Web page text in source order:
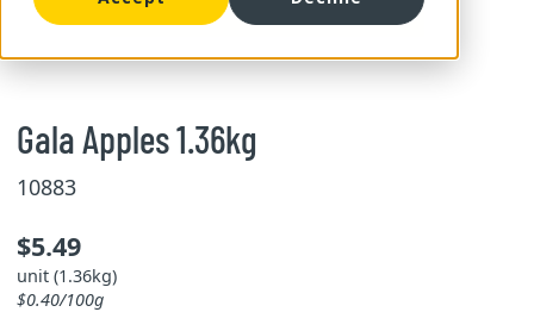
Gala Apples 1.36kg
10883
$5.49
unit (1.36kg)
$0.40/100g